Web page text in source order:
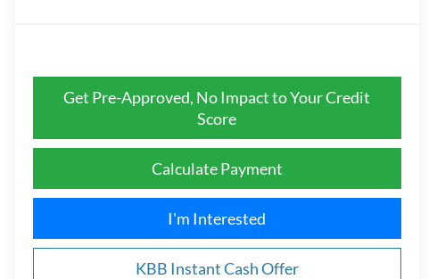
Get Pre-Approved, No Impact to Your Credit
Score
Calculate Payment
I'm Interested
KBB Instant Cash Offer